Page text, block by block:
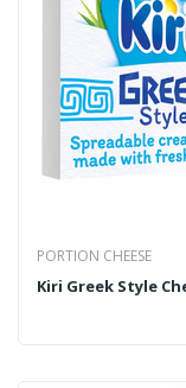
PORTION CHEESE
Kiri Greek Style